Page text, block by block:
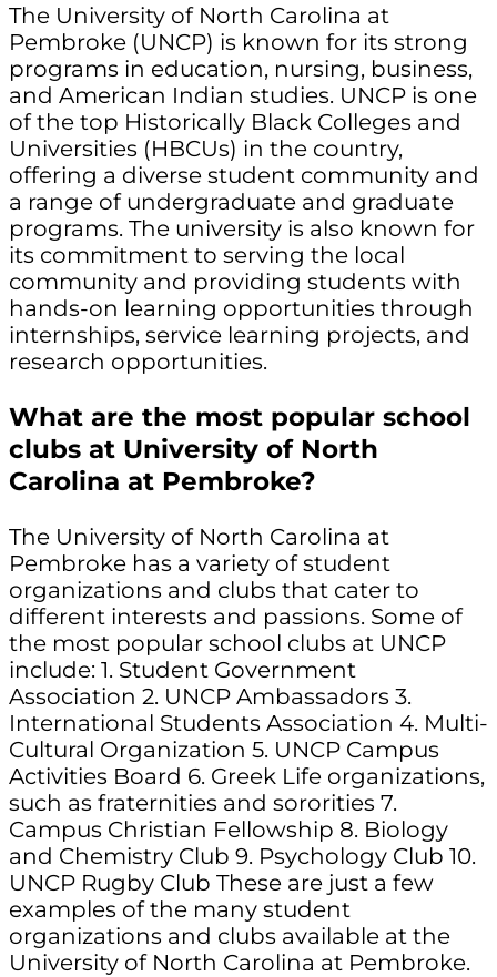
The University of North Carolina at
Pembroke (UNCP) is known for its strong
programs in education, nursing, business,
and American Indian studies. UNCP is one
of the top Historically Black Colleges and
Universities (HBCUs) in the country,
offering a diverse student community and
a range of undergraduate and graduate
programs. The university is also known for
its commitment to serving the local
community and providing students with
hands-on learning opportunities through
internships, service learning projects, and
research opportunities.
What are the most popular school
clubs at University of North
Carolina at Pembroke?
The University of North Carolina at
Pembroke has a variety of student
organizations and clubs that cater to
different interests and passions. Some of
the most popular school clubs at UNCP
include: 1. Student Government
Association 2. UNCP Ambassadors 3.
International Students Association 4. Multi-
Cultural Organization 5. UNCP Campus
Activities Board 6. Greek Life organizations,
such as fraternities and sororities 7.
Campus Christian Fellowship 8. Biology
and Chemistry Club 9. Psychology Club 10.
UNCP Rugby Club These are just a few
examples of the many student
organizations and clubs available at the
University of North Carolina at Pembroke.